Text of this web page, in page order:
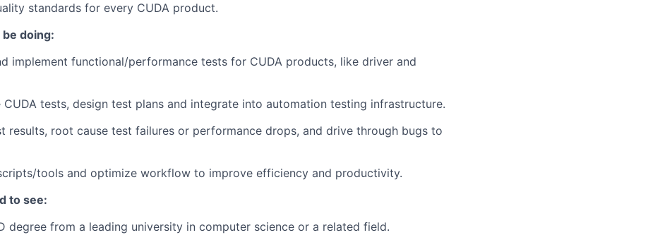
standards for every CUDA product.
doing:
implement functional/performance tests for CUDA products, like driver and
CUDA tests, design test plans and integrate into automation testing infrastructure.
results, root cause test failures or performance drops, and drive through bugs to
tools and optimize workflow to improve efficiency and productivity.
to see:
degree from a leading university in computer science or a related field.